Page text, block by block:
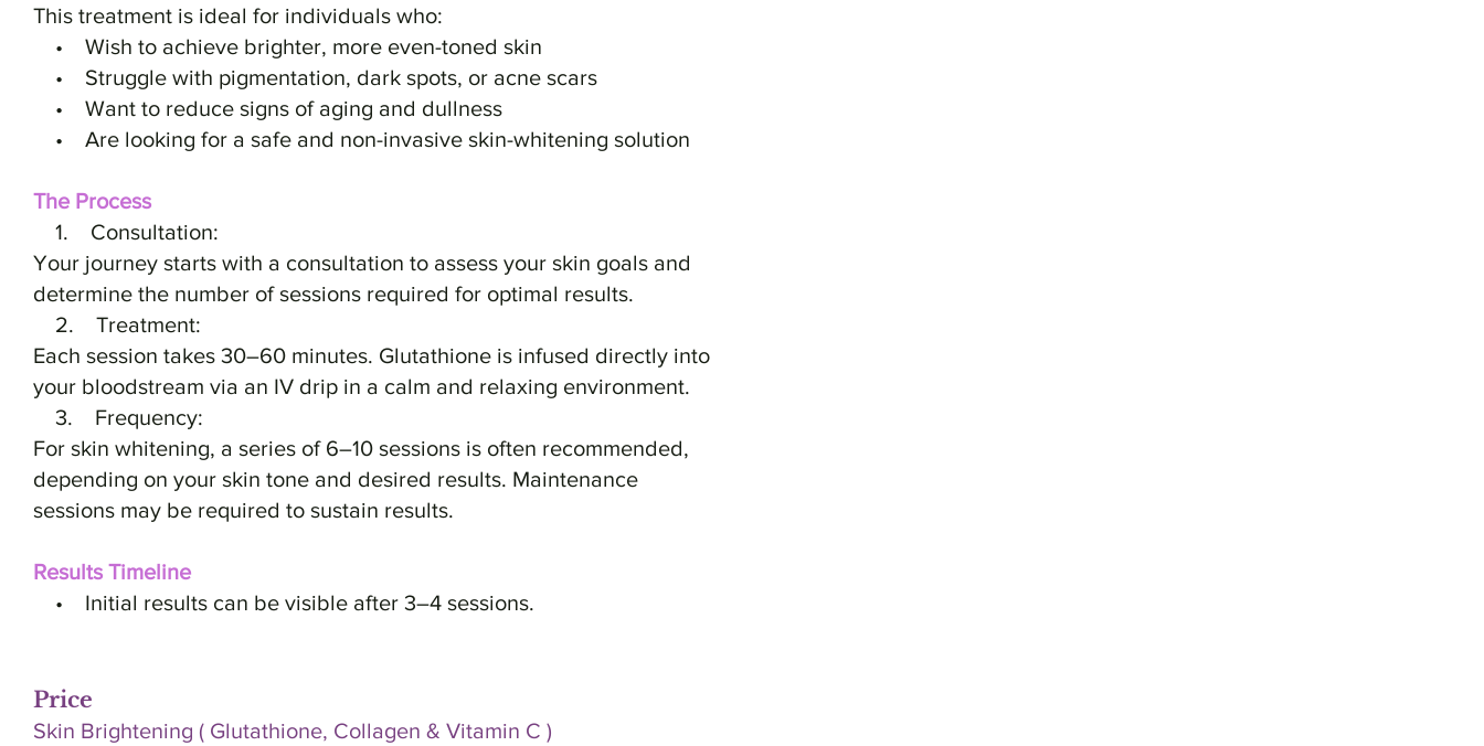
This treatment is ideal for individuals who:
• Wish to achieve brighter, more even-toned skin
• Struggle with pigmentation, dark spots, or acne scars
• Want to reduce signs of aging and dullness
• Are looking for a safe and non-invasive skin-whitening solution
The Process
1. Consultation:
Your journey starts with a consultation to assess your skin goals and
determine the number of sessions required for optimal results.
2. Treatment:
Each session takes 30–60 minutes. Glutathione is infused directly into
your bloodstream via an IV drip in a calm and relaxing environment.
3. Frequency:
For skin whitening, a series of 6–10 sessions is often recommended,
depending on your skin tone and desired results. Maintenance
sessions may be required to sustain results.
Results Timeline
• Initial results can be visible after 3–4 sessions.
Price
Skin Brightening ( Glutathione, Collagen & Vitamin C )